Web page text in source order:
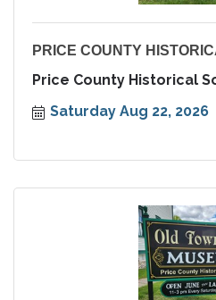
PRICE COUNTY
Price County Historical
Saturday Aug 22, 2026